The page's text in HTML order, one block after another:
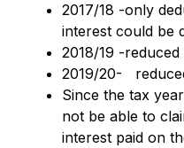
2017/18 -only
interest could be
2018/19 -
2019/20-
Since the tax
not be able to
interest paid on